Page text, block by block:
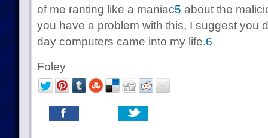
of me ranting like a maniac5 about the
you have a problem with this, I suggest you
day computers came into my life.6
Foley